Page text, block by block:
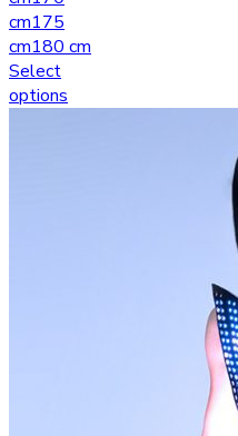
cm175
cm180 cm
Select
options